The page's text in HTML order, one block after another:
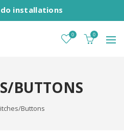
installations
0 0
BUTTONS
Buttons